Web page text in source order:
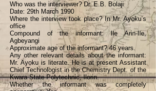
Who was the interviewer? Dr. E.B. Bolaji
Date: 29th March 1990
Where the interview took place? In Mr. Ayọku’s
office
Compound of the informant: Ile Arin-Ile,
Agbeyangi
Approximate age of the informant? 46 years.
Any other relevant details about the informant:
Mr. Ayọku is literate. He is at present Assistant
Chief Technologist in the Chemistry Dept. of the
Kwara State Polytechnic, Ilorin.
Whether the informant was completely